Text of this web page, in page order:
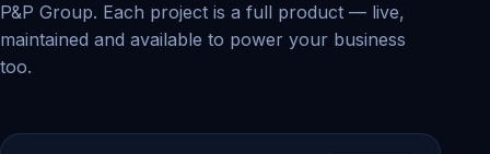
P&P Group. Each project is a full product — live,
maintained and available to power your business
too.